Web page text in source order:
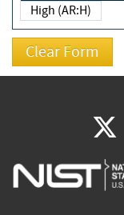
High (AR:H)